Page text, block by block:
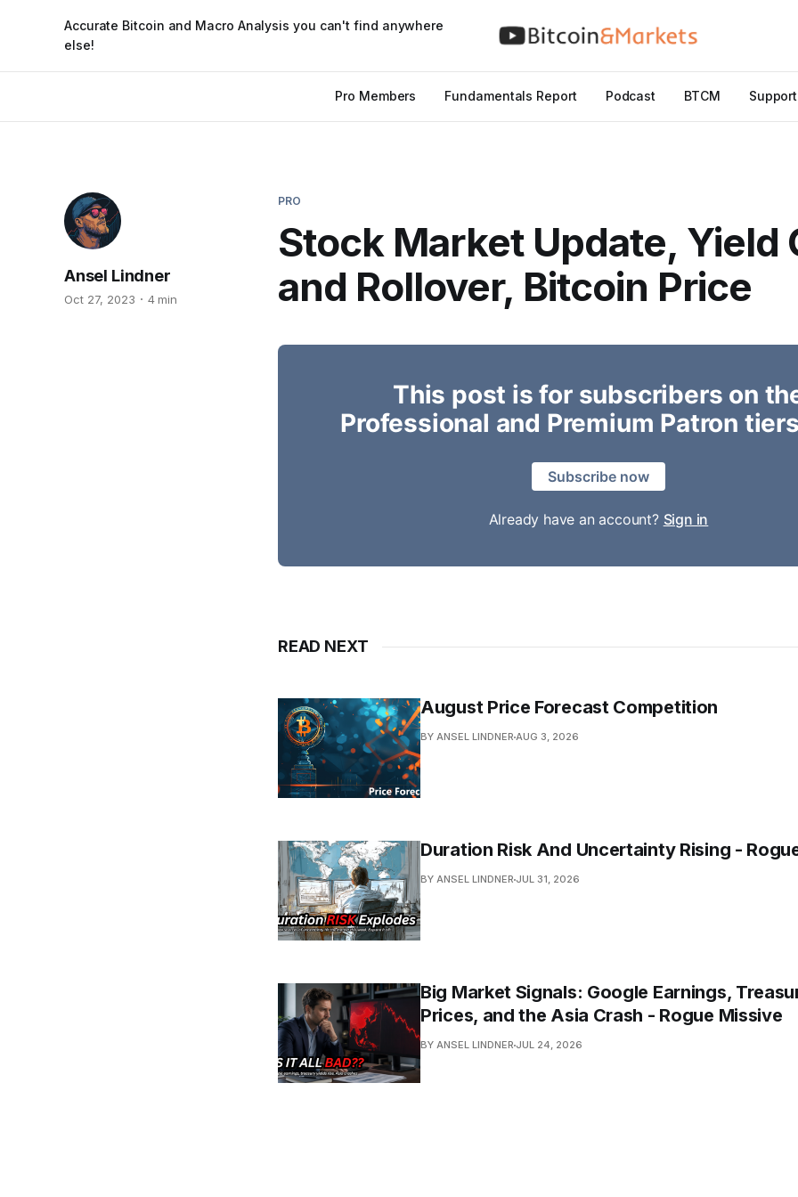
Accurate Bitcoin and Macro Analysis you can't find anywhere
else!
Pro Members Fundamentals Report Podcast BTCM Support
PRO
Stock Market Update, Yield
and Rollover, Bitcoin Price
Ansel Lindner
Oct 27, 2023 4 min
This post is for subscribers on
Professional and Premium Patron
Subscribe now
Already have an account? Sign in
READ NEXT
August Price Forecast Competition
BY ANSEL LINDNER AUG 3, 2026
Duration Risk And Uncertainty Rising -
BY ANSEL LINDNER JUL 31, 2026
Big Market Signals: Google Earnings,
Prices, and the Asia Crash - Rogue Missive
BY ANSEL LINDNER JUL 24, 2026